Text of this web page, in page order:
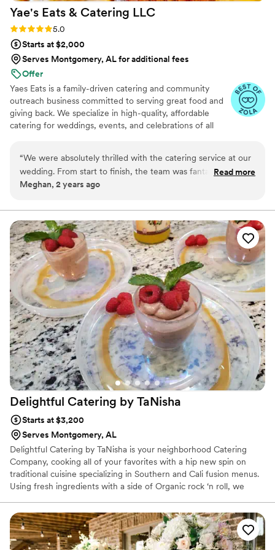
Yae's Eats & Catering LLC
Rating: 5.0 (25 reviews)
5.0
Starts at $2,000
Serves Montgomery, AL for additional fees
Offer
Yaes Eats is a family-driven catering and community
outreach business committed to serving great food and
giving back. We specialize in high-quality, affordable
catering for weddings, events, and celebrations of all
community giveaways. Everything we do is rooted in
love, service, and making a positive impact—one plate
and one family at a time.
“We were absolutely thrilled with the catering service at our
wedding. From start to finish, the team was fantastic. The
food was not only beautifully presented but also delicious.
complimented the exquisite flavors and quality. The team
was incredibly communicative throughout the entire
planning process, ensuring that every detail was taken care
of. They were punctual and professional, making everything
run smoothly on the big day. We couldn't have asked for a
better caterer. Great food, great people, and impeccable
service. Highly recommended!”
Read more
Meghan, 2 years ago
Delightful Catering by TaNisha
Starts at $3,200
Serves Montgomery, AL
Delightful Catering by TaNisha is your neighborhood Catering
Company, cooking all of your favorites with a hip new spin on
traditional cuisine specializing in Southern and Cali fusion menus.
Using fresh ingredients with a side of Organic rock ‘n roll, we
breakfast, lunch, dinner or anything in between, we’ve got you
covered. We offer dietary restriction options from Haal to Kosher
and Paleo to Gluten. For your next event, choose Delightful
Catering by TaNisha and enjoy a home-cooked meal without the